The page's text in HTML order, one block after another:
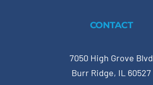
CONTACT
7050 High Grove Blvd
Burr Ridge, IL 60527